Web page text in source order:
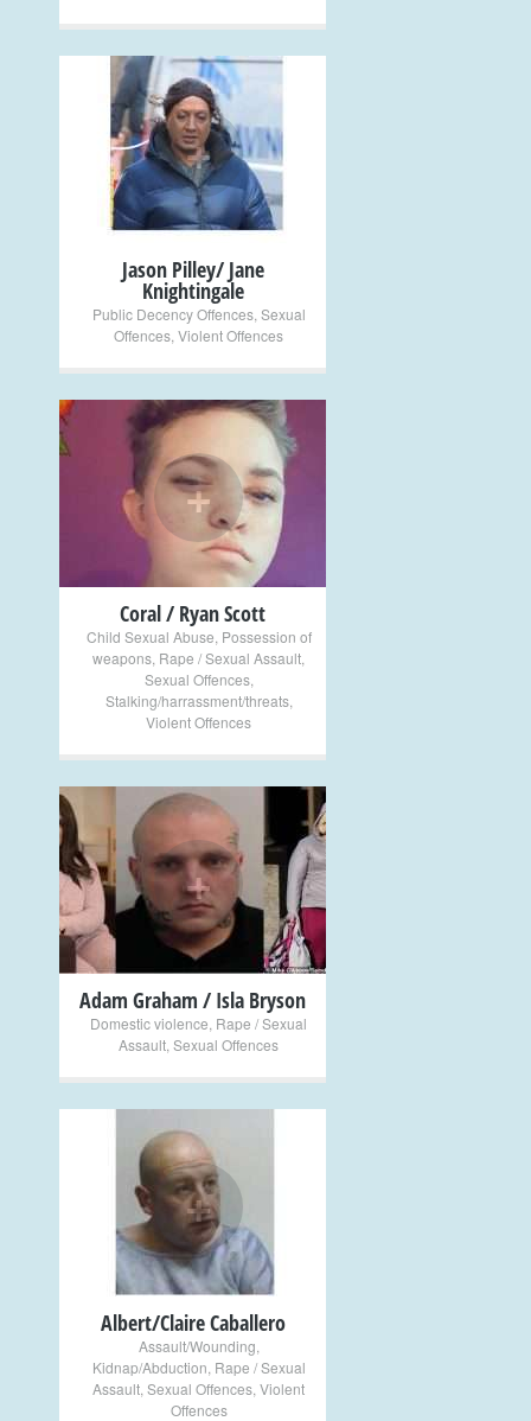
+
Jason Pilley/ Jane
Knightingale
Public Decency Offences, Sexual
Offences Violent Offences
+
Coral / Ryan Scott
Child Sexual Abuse Possession of
weapons Rape / Sexual Assault
Sexual Offences,
Stalking/harrassment/threats,
Violent Offences
+
Adam Graham / Isla Bryson
Domestic violence Rape / Sexual
Assault Sexual Offences
+
Albert/Claire Caballero
Assault/Wounding
Kidnap/Abduction Rape / Sexual
Assault Sexual Offences Violent
Offences